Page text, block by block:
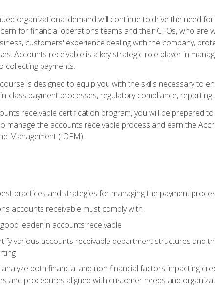
organizational demand will continue to drive the need
for financial operations teams and their CFOs, who are
customers' experience dealing with the company,
Accounts receivable is a key strategic role player in
collecting payments.
is designed to equip you with the skills necessary to
class payment processes, regulatory compliance, reporting
receivable certification program, you will be prepared
manage the accounts receivable process and earn the
Management (IOFM).
practices and strategies for managing the payment
accounts receivable must comply with
leader in accounts receivable
various accounts receivable department structures and
both financial and non-financial factors impacting
and procedures aligned with customer needs and